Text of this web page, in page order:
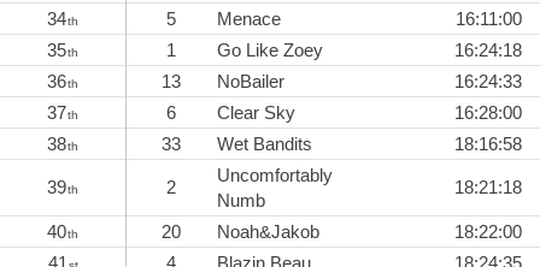
34th 5 Menace
16:11:00
35th 1 Go Like Zoey
16:24:18
36th 13 NoBailer
16:24:33
37th 6 Clear Sky
16:28:00
38th 33 Wet Bandits 18:16:58
39th 2
Uncomfortably
Numb
18:21:18
40th 20 Noah&Jakob
18:22:00